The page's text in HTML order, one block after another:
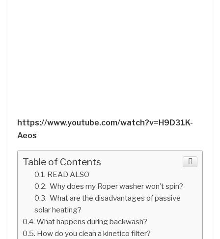
https://www.youtube.com/watch?v=H9D31K-
Aeos
Table of Contents
READ ALSO
Why does my Roper washer won’t spin?
What are the disadvantages of passive
solar heating?
What happens during backwash?
How do you clean a kinetico filter?